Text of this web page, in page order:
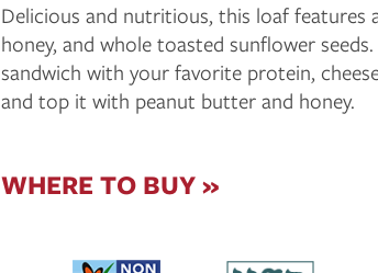
Delicious and nutritious, this loaf features
honey, and whole toasted sunflower
sandwich with your favorite protein,
and top it with peanut butter and honey.
WHERE TO BUY »